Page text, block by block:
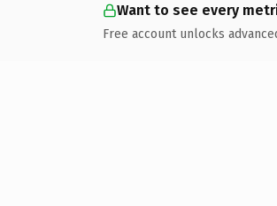
Want to see every
Free account unlocks